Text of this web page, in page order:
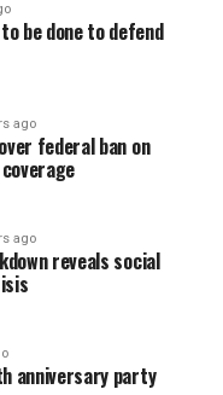
be done to defend
ago
federal ban on
ago
reveals social
anniversary party